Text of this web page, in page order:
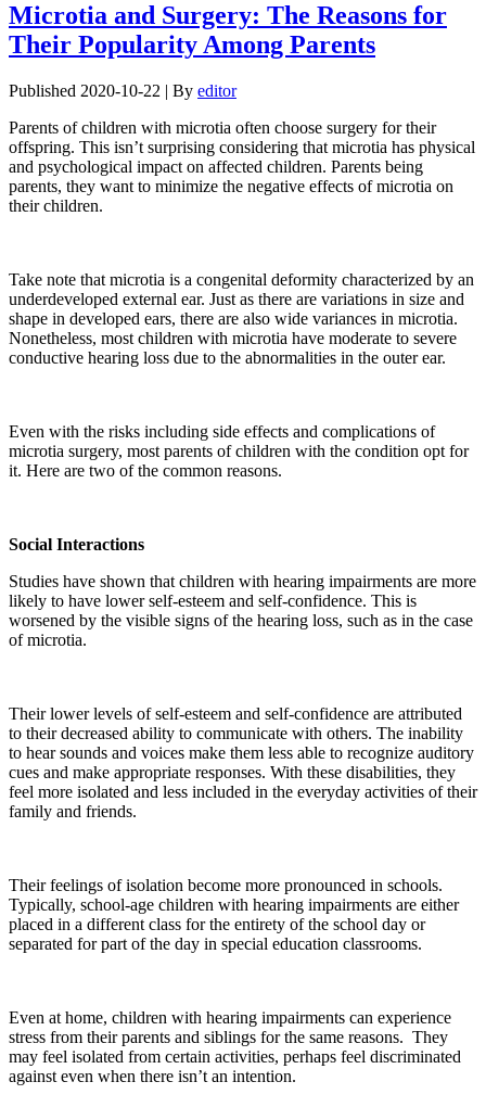
Microtia and Surgery: The Reasons for
Their Popularity Among Parents
Published 2020-10-22 | By editor
Parents of children with microtia often choose surgery for their
offspring. This isn’t surprising considering that microtia has physical
and psychological impact on affected children. Parents being
parents, they want to minimize the negative effects of microtia on
their children.
Take note that microtia is a congenital deformity characterized by an
underdeveloped external ear. Just as there are variations in size and
shape in developed ears, there are also wide variances in microtia.
Nonetheless, most children with microtia have moderate to severe
conductive hearing loss due to the abnormalities in the outer ear.
Even with the risks including side effects and complications of
microtia surgery, most parents of children with the condition opt for
it. Here are two of the common reasons.
Social Interactions
Studies have shown that children with hearing impairments are more
likely to have lower self-esteem and self-confidence. This is
worsened by the visible signs of the hearing loss, such as in the case
of microtia.
Their lower levels of self-esteem and self-confidence are attributed
to their decreased ability to communicate with others. The inability
to hear sounds and voices make them less able to recognize auditory
cues and make appropriate responses. With these disabilities, they
feel more isolated and less included in the everyday activities of their
family and friends.
Their feelings of isolation become more pronounced in schools.
Typically, school-age children with hearing impairments are either
placed in a different class for the entirety of the school day or
separated for part of the day in special education classrooms.
Even at home, children with hearing impairments can experience
stress from their parents and siblings for the same reasons. They
may feel isolated from certain activities, perhaps feel discriminated
against even when there isn’t an intention.